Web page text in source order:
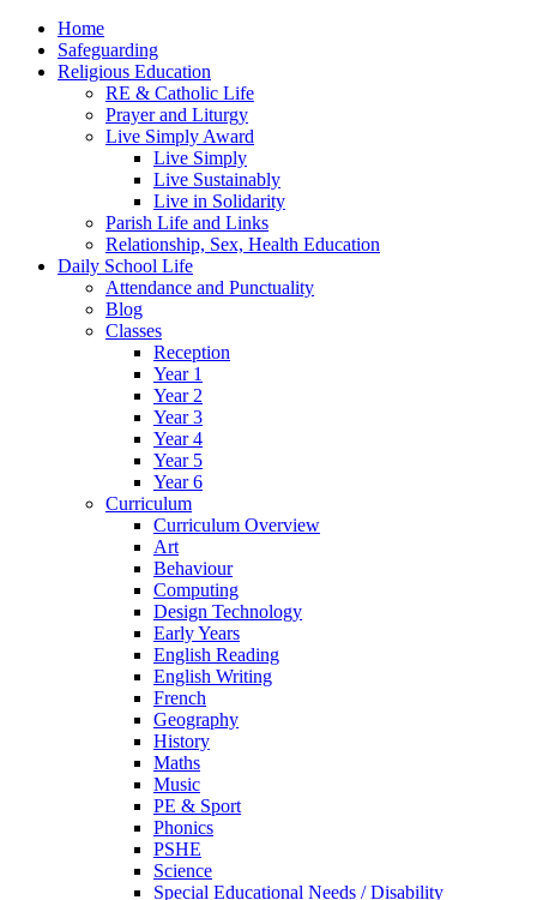
Home
Safeguarding
Religious Education
RE & Catholic Life
Prayer and Liturgy
Live Simply Award
Live Simply
Live Sustainably
Live in Solidarity
Parish Life and Links
Relationship, Sex, Health Education
Daily School Life
Attendance and Punctuality
Blog
Classes
Reception
Year 1
Year 2
Year 3
Year 4
Year 5
Year 6
Curriculum
Curriculum Overview
Art
Behaviour
Computing
Design Technology
Early Years
English Reading
English Writing
French
Geography
History
Maths
Music
PE & Sport
Phonics
PSHE
Science
Special Educational Needs / Disability